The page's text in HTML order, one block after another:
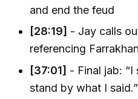
and end the feud
[28:19] - Jay calls
referencing Farrakhan
[37:01] - Final jab: “I
stand by what I said.”